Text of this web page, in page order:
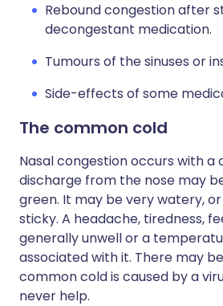
Rebound congestion after
decongestant medication.
Tumours of the sinuses or
Side-effects of some
The common cold
Nasal congestion occurs with a
discharge from the nose may
green. It may be very watery,
sticky. A headache, tiredness,
generally unwell or a
associated with it. There may
common cold is caused by a
never help.